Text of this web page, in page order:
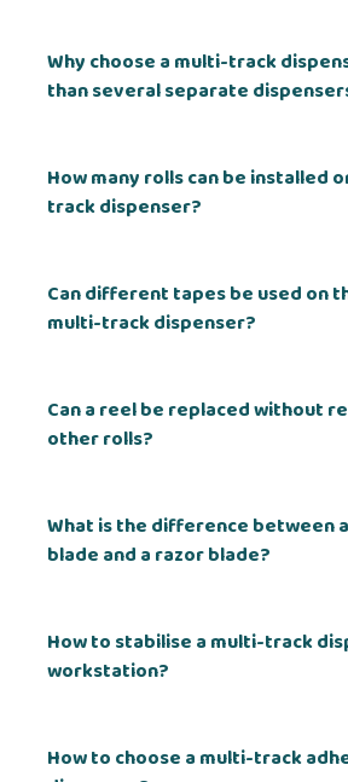
Why choose a multi-track
than several separate
How many rolls can be installed
track dispenser?
Can different tapes be used on
multi-track dispenser?
Can a reel be replaced without
other rolls?
What is the difference between
blade and a razor blade?
How to stabilise a multi-track
workstation?
How to choose a multi-track